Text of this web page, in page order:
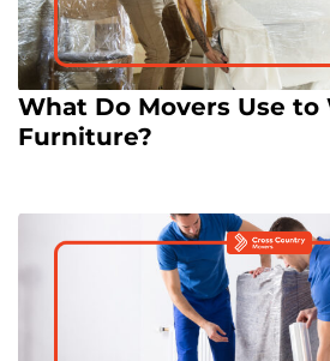
What Do Movers Use to
Furniture?